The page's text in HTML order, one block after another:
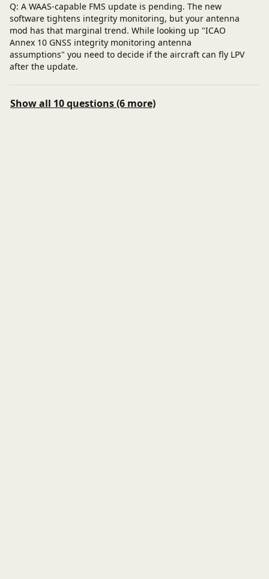
Q: A WAAS-capable FMS update is pending. The new
software tightens integrity monitoring, but your antenna
mod has that marginal trend. While looking up "ICAO
Annex 10 GNSS integrity monitoring antenna
assumptions" you need to decide if the aircraft can fly LPV
after the update.
Show all 10 questions (6 more)